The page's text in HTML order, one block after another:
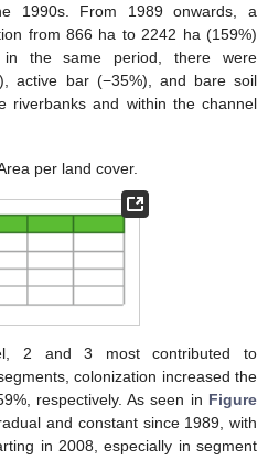
1990s. From 1989 onwards, a
from 866 ha to 2242 ha (159%)
in the same period, there were
active bar (−35%), and bare soil
riverbanks and within the channel
per land cover.
2 and 3 most contributed to
colonization increased the
respectively. As seen in Figure
and constant since 1989, with
in 2008, especially in segment